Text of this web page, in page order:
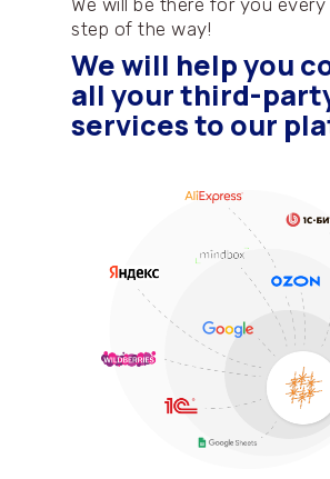
We will help you
all your third-
services to our
We will be there for you every
step of the way!